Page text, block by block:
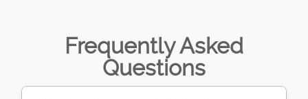
Frequently Asked
Questions